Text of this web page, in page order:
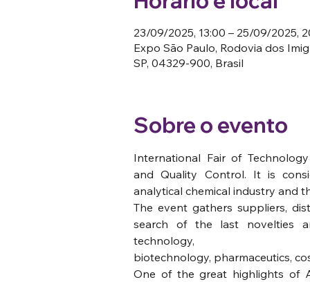
23/09/2025, 13:00 – 25/09/2025,
Expo São Paulo, Rodovia dos
SP, 04329-900, Brasil
Sobre o evento
International Fair of
and Quality Control. It is
analytical chemical industry and
The event gathers suppliers,
search of the last novelties
technology,
biotechnology, pharmaceutics,
One of the great highlights of